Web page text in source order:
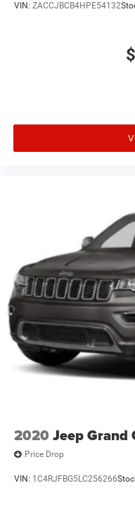
VIN: ZACCJBCB4HPE54132
2020 Jeep Grand
Price Drop
VIN: 1C4RJFBG5LC256266